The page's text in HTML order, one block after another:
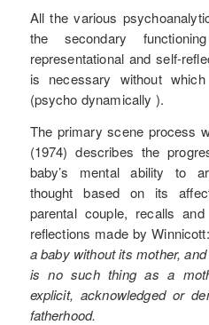
All the various
the secondary
representational and self-
is necessary without
(psycho dynamically ).
The primary scene process
(1974) describes the
baby’s mental ability to
thought based on its
parental couple, recalls
reflections made by Winnicott:
a baby without its mother,
is no such thing as a
explicit, acknowledged or
fatherhood.